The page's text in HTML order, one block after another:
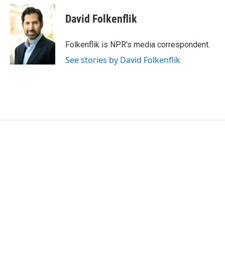
c
e
o
k
i
t
t
e
r
n
d
I
n
David Folkenflik
Folkenflik is NPR's media correspondent.
See stories by David Folkenflik